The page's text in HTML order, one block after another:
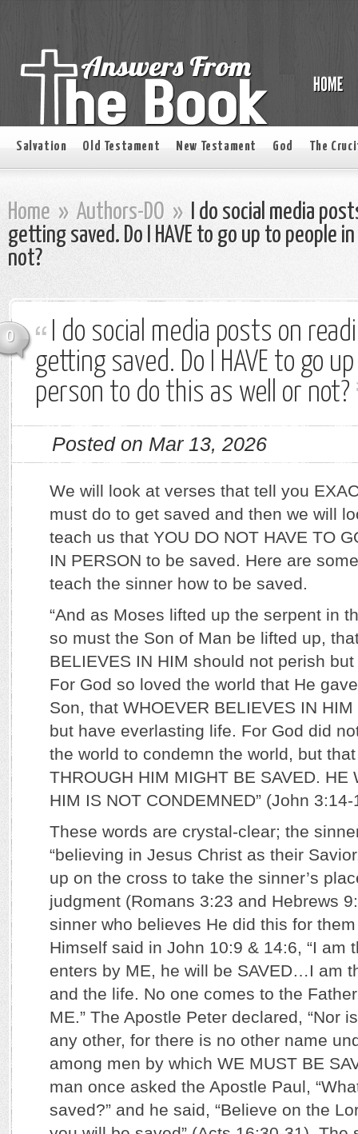
Salvation Old Testament New Testament God The
Home » Authors-DO »
I do social media
getting saved. Do I HAVE to go up to people
not?
0
I do social media posts on
getting saved. Do I HAVE to go
person to do this as well or not?
Posted on Mar 13, 2026
We will look at verses that tell you
must do to get saved and then we will
teach us that YOU DO NOT HAVE TO
IN PERSON to be saved. Here are
teach the sinner how to be saved.
“And as Moses lifted up the serpent in
so must the Son of Man be lifted up,
BELIEVES IN HIM should not perish
For God so loved the world that He
Son, that WHOEVER BELIEVES IN
but have everlasting life. For God did
the world to condemn the world, but
THROUGH HIM MIGHT BE SAVED. HE
HIM IS NOT CONDEMNED” (John
These words are crystal-clear; the
“believing in Jesus Christ as their
up on the cross to take the sinner’s
judgment (Romans 3:23 and Hebrews
sinner who believes He did this for
Himself said in John 10:9 & 14:6, “I am
enters by ME, he will be SAVED…I am
and the life. No one comes to the
ME.” The Apostle Peter declared, “Nor
any other, for there is no other name
among men by which WE MUST BE
man once asked the Apostle Paul,
saved?” and he said, “Believe on the